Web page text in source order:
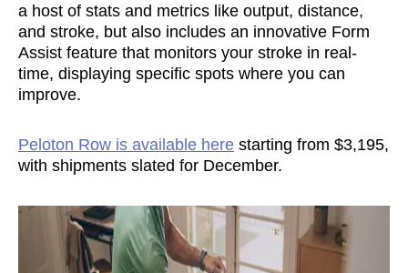
a host of stats and metrics like output, distance,
and stroke, but also includes an innovative Form
Assist feature that monitors your stroke in real-
time, displaying specific spots where you can
improve.
Peloton Row is available here starting from $3,195,
with shipments slated for December.